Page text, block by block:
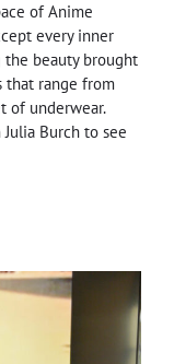
of Anime
every inner
the beauty brought
that range from
of underwear.
Burch to see